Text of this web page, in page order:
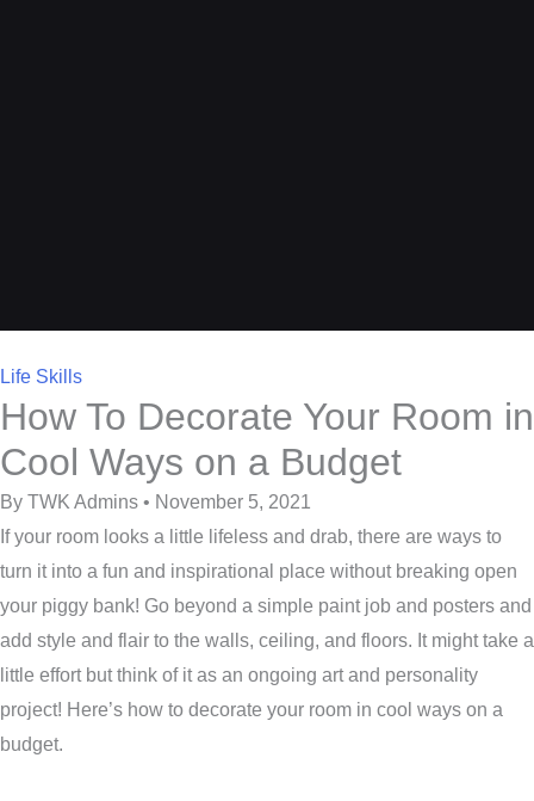
Life Skills
How To Decorate Your Room in
Cool Ways on a Budget
By TWK Admins • November 5, 2021
If your room looks a little lifeless and drab, there are ways to
turn it into a fun and inspirational place without breaking open
your piggy bank! Go beyond a simple paint job and posters and
add style and flair to the walls, ceiling, and floors. It might take a
little effort but think of it as an ongoing art and personality
project! Here’s how to decorate your room in cool ways on a
budget.